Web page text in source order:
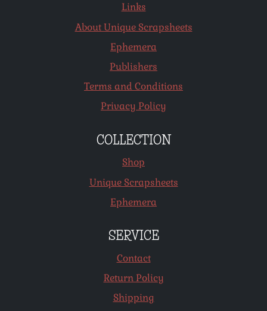
Links
About Unique Scrapsheets
Ephemera
Publishers
Terms and Conditions
Privacy Policy
COLLECTION
Shop
Unique Scrapsheets
Ephemera
SERVICE
Contact
Return Policy
Shipping